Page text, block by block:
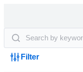
Filter